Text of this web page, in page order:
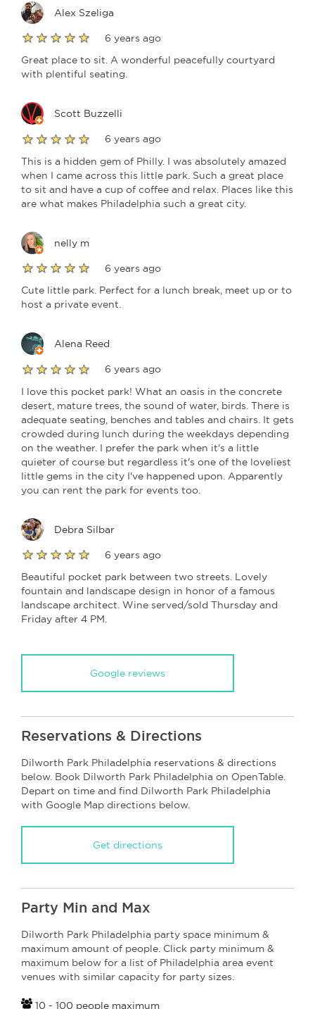
Alex Szeliga
6 years ago
Great place to sit. A wonderful peacefully courtyard
with plentiful seating.
Scott Buzzelli
6 years ago
This is a hidden gem of Philly. I was absolutely amazed
when I came across this little park. Such a great place
to sit and have a cup of coffee and relax. Places like this
are what makes Philadelphia such a great city.
nelly m
6 years ago
Cute little park. Perfect for a lunch break, meet up or to
host a private event.
Alena Reed
6 years ago
I love this pocket park! What an oasis in the concrete
desert, mature trees, the sound of water, birds. There is
adequate seating, benches and tables and chairs. It gets
crowded during lunch during the weekdays depending
on the weather. I prefer the park when it's a little
quieter of course but regardless it's one of the loveliest
little gems in the city I've happened upon. Apparently
you can rent the park for events too.
Debra Silbar
6 years ago
Beautiful pocket park between two streets. Lovely
fountain and landscape design in honor of a famous
landscape architect. Wine served/sold Thursday and
Friday after 4 PM.
Google reviews
Reservations & Directions
Dilworth Park Philadelphia reservations & directions
below. Book Dilworth Park Philadelphia on OpenTable.
Depart on time and find Dilworth Park Philadelphia
with Google Map directions below.
Get directions
Party Min and Max
Dilworth Park Philadelphia party space minimum &
maximum amount of people. Click party minimum &
maximum below for a list of Philadelphia area event
venues with similar capacity for party sizes.
10 - 100 people maximum